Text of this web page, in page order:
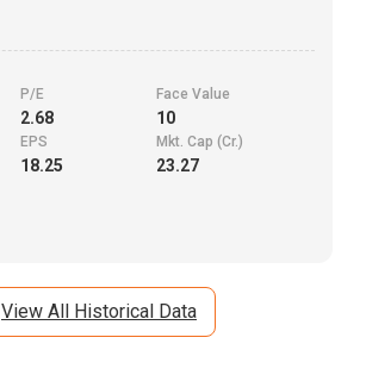
P/E
2.68
Face Value
10
EPS
18.25
Mkt. Cap (Cr.)
23.27
View All Historical Data